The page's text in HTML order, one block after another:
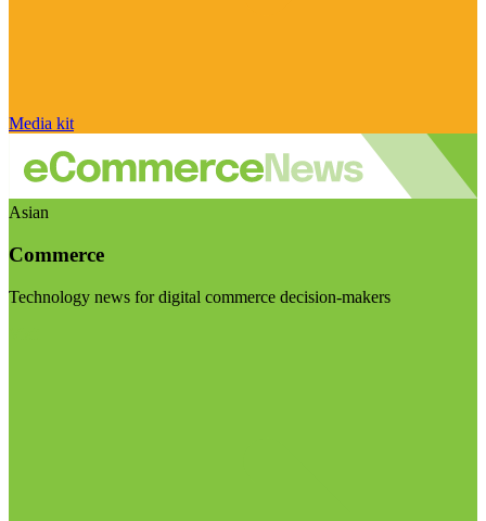
Media kit
Asian
Commerce
Technology news for digital commerce decision-makers